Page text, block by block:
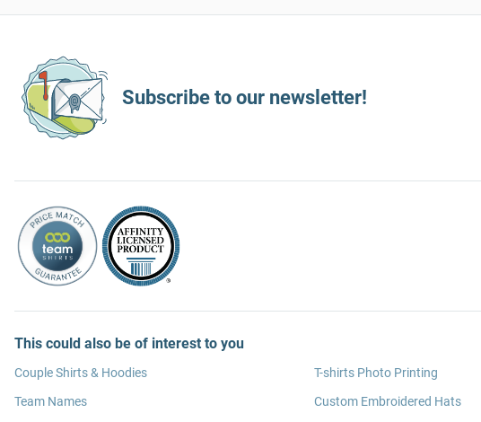
Subscribe to our newsletter!
This could also be of interest to you
Couple Shirts & Hoodies
Team Names
T-shirts Photo Printing
Custom Embroidered Hats